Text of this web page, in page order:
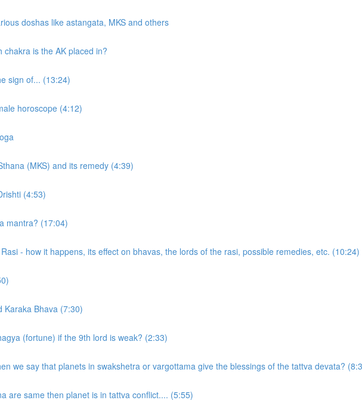
doshas like astangata, MKS and others
chakra is the AK placed in?
sign of... (13:24)
horoscope (4:12)
(MKS) and its remedy (4:39)
(4:53)
mantra? (17:04)
- how it happens, its effect on bhavas, the lords of the rasi, possible remedies, etc. (10:24)
Karaka Bhava (7:30)
(fortune) if the 9th lord is weak? (2:33)
we say that planets in swakshetra or vargottama give the blessings of the tattva devata?
are same then planet is in tattva conflict.... (5:55)